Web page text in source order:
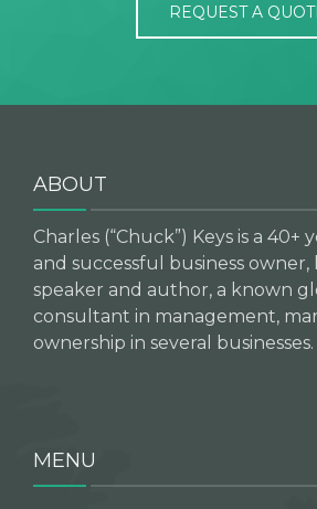
REQUEST A
ABOUT
Charles (“Chuck”) Keys is a 40+
and successful business owner,
speaker and author, a known
consultant in management,
ownership in several businesses.
MENU